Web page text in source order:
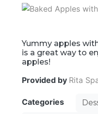
Yummy apples
is a great way to
apples!
Provided by Rita
Categories